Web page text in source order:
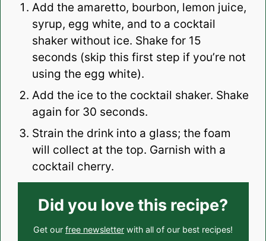
Add the amaretto, bourbon, lemon juice,
syrup, egg white, and to a cocktail
shaker without ice. Shake for 15
seconds (skip this first step if you’re not
using the egg white).
Add the ice to the cocktail shaker. Shake
again for 30 seconds.
Strain the drink into a glass; the foam
will collect at the top. Garnish with a
cocktail cherry.
Did you love this recipe?
Get our free newsletter with all of our best recipes!